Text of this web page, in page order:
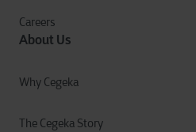
Careers
About Us
Why Cegeka
The Cegeka Story